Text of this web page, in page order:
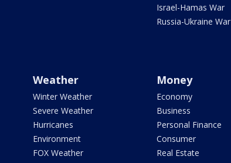
Israel-Hamas War
Russia-Ukraine War
Weather
Winter Weather
Severe Weather
Hurricanes
Environment
FOX Weather
Money
Economy
Business
Personal Finance
Consumer
Real Estate